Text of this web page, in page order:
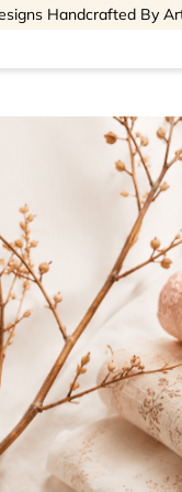
Handcrafted By